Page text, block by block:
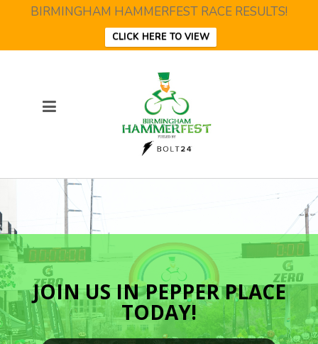
BIRMINGHAM HAMMERFEST RACE RESULTS!
CLICK HERE TO VIEW
JOIN US IN PEPPER PLACE
TODAY!